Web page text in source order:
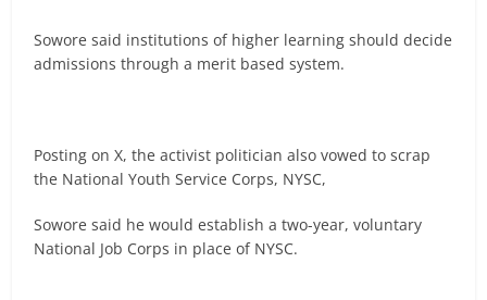
Sowore said institutions of higher learning should decide
admissions through a merit based system.
Posting on X, the activist politician also vowed to scrap
the National Youth Service Corps, NYSC,
Sowore said he would establish a two-year, voluntary
National Job Corps in place of NYSC.